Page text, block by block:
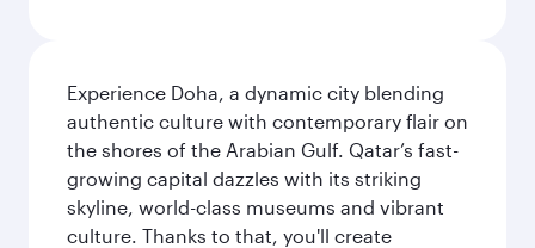
Experience Doha, a dynamic city blending
authentic culture with contemporary flair on
the shores of the Arabian Gulf. Qatar’s fast-
growing capital dazzles with its striking
skyline, world-class museums and vibrant
culture. Thanks to that, you'll create